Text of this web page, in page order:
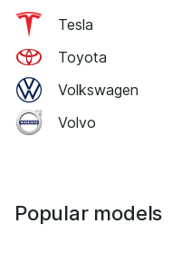
Tesla
Toyota
Volkswagen
Volvo
Popular models